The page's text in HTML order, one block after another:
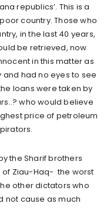
republics’. This is a
country. Those who
in the last 40 years,
be retrieved, now
in this matter as
and had no eyes to see
loans were taken by
who would believe
price of petroleum
Sharif brothers
of Ziau-Haq- the worst
other dictators who
not cause as much